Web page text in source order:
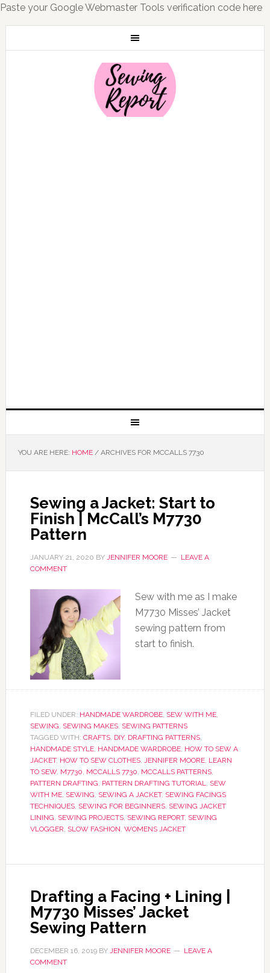
Paste your Google Webmaster Tools verification code here
YOU ARE HERE: HOME /ARCHIVES FOR MCCALLS 7730
Sewing a Jacket: Start to
Finish | McCall’s M7730
Pattern
JANUARY 21, 2020 BY JENNIFER MOORE
LEAVE A
COMMENT
Sew with me as I make
M7730 Misses’ Jacket
sewing pattern from
start to finish.
FILED UNDER: HANDMADE WARDROBE, SEW WITH ME,
SEWING, SEWING MAKES, SEWING PATTERNS
TAGGED WITH: CRAFTS, DIY, DRAFTING PATTERNS,
HANDMADE STYLE, HANDMADE WARDROBE, HOW TO SEW A
JACKET, HOW TO SEW CLOTHES, JENNIFER MOORE, LEARN
TO SEW, M7730, MCCALLS 7730, MCCALLS PATTERNS,
PATTERN DRAFTING, PATTERN DRAFTING TUTORIAL, SEW
WITH ME, SEWING, SEWING A JACKET, SEWING FACINGS
TECHNIQUES, SEWING FOR BEGINNERS, SEWING JACKET
LINING, SEWING PROJECTS, SEWING REPORT, SEWING
VLOGGER, SLOW FASHION, WOMENS JACKET
Drafting a Facing + Lining |
M7730 Misses’ Jacket
Sewing Pattern
DECEMBER 16, 2019BY JENNIFER MOORE
LEAVE A
COMMENT